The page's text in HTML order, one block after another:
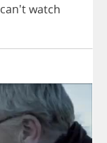
can'twatch